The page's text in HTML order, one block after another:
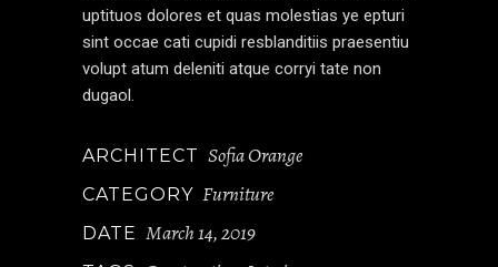
uptituos dolores et quas molestias ye epturi
sint occae cati cupidi resblanditiis praesentiu
volupt atum deleniti atque corryi tate non
dugaol.
ARCHITECT Sofia Orange
CATEGORY Furniture
DATE March 14, 2019